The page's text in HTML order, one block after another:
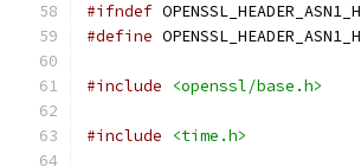
#ifndef OPENSSL_HEADER_ASN1_H
#define OPENSSL_HEADER_ASN1_H
#include <openssl/base.h>
#include <time.h>